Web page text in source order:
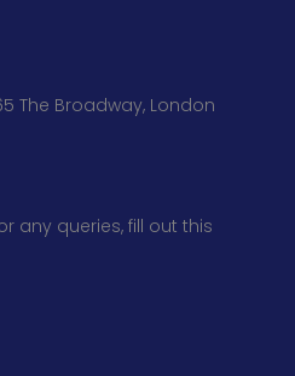
The Broadway, London
any queries, fill out this